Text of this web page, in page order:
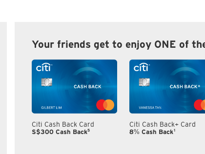
Your friends get to enjoy ONE of
Citi Cash Back Card
S$300 Cash Back5
Citi Cash Back+ Card
8% Cash Back1